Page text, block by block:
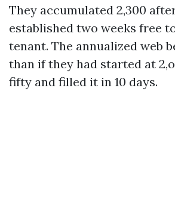
They accumulated 2,300
established two weeks free
tenant. The annualized web
than if they had started at
fifty and filled it in 10 days.